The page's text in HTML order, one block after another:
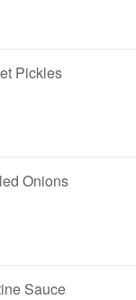
Pickles
Onions
Sauce